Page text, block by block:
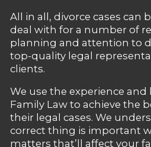
All in all, divorce cases can
deal with for a number of
planning and attention to
top-quality legal
clients.
We use the experience
Family Law to achieve the
their legal cases. We
correct thing is important
matters that’ll affect your